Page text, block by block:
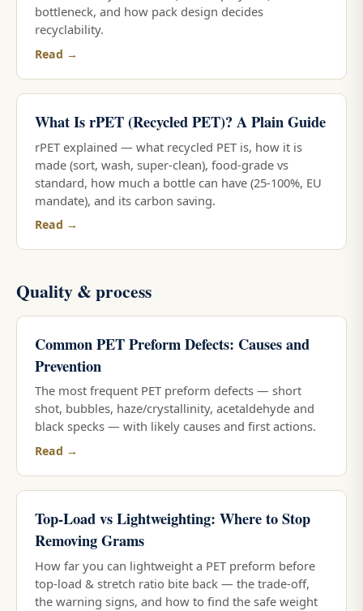
bottleneck, and how pack design decides
recyclability.
Read →
What Is rPET (Recycled PET)? A Plain Guide
rPET explained — what recycled PET is, how it is
made (sort, wash, super-clean), food-grade vs
standard, how much a bottle can have (25-100%, EU
mandate), and its carbon saving.
Read →
Quality & process
Common PET Preform Defects: Causes and
Prevention
The most frequent PET preform defects — short
shot, bubbles, haze/crystallinity, acetaldehyde and
black specks — with likely causes and first actions.
Read →
Top-Load vs Lightweighting: Where to Stop
Removing Grams
How far you can lightweight a PET preform before
top-load & stretch ratio bite back — the trade-off,
the warning signs, and how to find the safe weight